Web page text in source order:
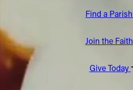
Offices/Departments
Directories
Resources
Jobs
Find a Parish
Join the Faith
Give Today